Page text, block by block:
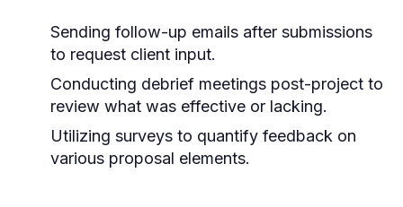
Sending follow-up emails after submissions
to request client input.
Conducting debrief meetings post-project to
review what was effective or lacking.
Utilizing surveys to quantify feedback on
various proposal elements.